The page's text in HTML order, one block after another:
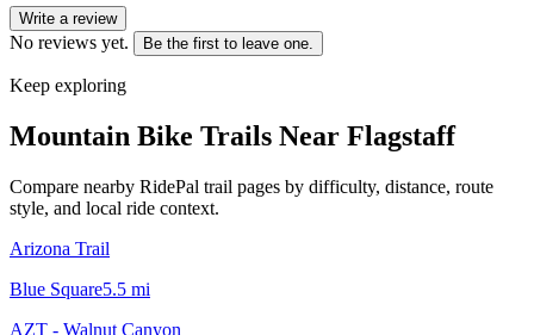
Write a review
No reviews yet. Be the first to leave one.
Keep exploring
Mountain Bike Trails Near Flagstaff
Compare nearby RidePal trail pages by difficulty, distance, route
style, and local ride context.
Arizona Trail
Blue Square5.5 mi
AZT - Walnut Canyon